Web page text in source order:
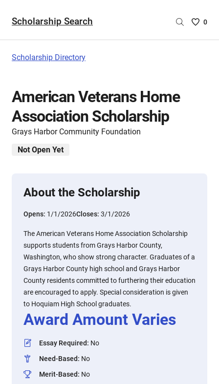
Scholarship Search
Saved
0
Scholarship Directory
American Veterans Home
Association Scholarship
Grays Harbor Community Foundation
Not Open Yet
About the Scholarship
Opens: 1/1/2026Closes: 3/1/2026
The American Veterans Home Association Scholarship
supports students from Grays Harbor County,
Washington, who show strong character. Graduates of a
Grays Harbor County high school and Grays Harbor
County residents committed to furthering their education
are encouraged to apply. Special consideration is given
to Hoquiam High School graduates.
Award Amount Varies
Essay Required: No
Need-Based: No
Merit-Based: No